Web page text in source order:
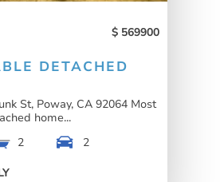
569900
DETACHED
St, Poway, CA 92064 Most
home...
2
2